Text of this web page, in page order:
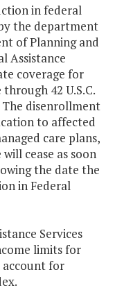
in federal
the department
of Planning and
Assistance
coverage for
42 U.S.C.
The disenrollment
to affected
care plans,
cease as soon
the date the
in Federal
Services
limits for
for